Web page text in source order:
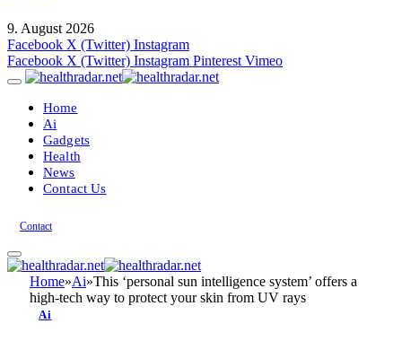
9. August 2026
Facebook X (Twitter) Instagram
Facebook X (Twitter) Instagram Pinterest Vimeo
Home
Ai
Gadgets
Health
News
Contact Us
Contact
Home»Ai»This ‘personal sun intelligence system’ offers a
high-tech way to protect your skin from UV rays
Ai